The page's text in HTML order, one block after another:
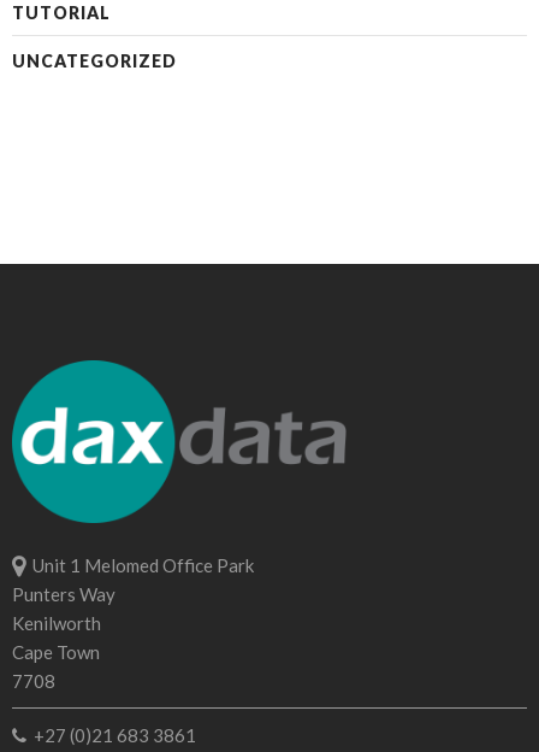
TUTORIAL
UNCATEGORIZED
Unit 1 Melomed Office Park
Punters Way
Kenilworth
Cape Town
7708
+27 (0)21 683 3861